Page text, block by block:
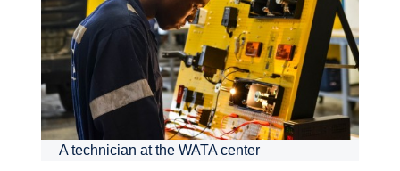
A technician at the WATA center